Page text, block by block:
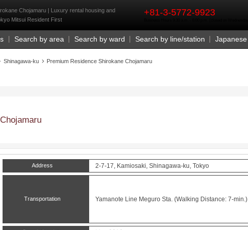
Chojamaru | Luxury rental housing and
Mitsui Resident First
+81-3-5772-9923
Search by area Search by ward Search by line/station Japanese
Shinagawa-ku Premium Residence Shirokane Chojamaru
Address 2-7-17, Kamiosaki, Shinagawa-ku, Tokyo
Transportation Yamanote Line Meguro Sta. (Walking Distance: 7-min.)